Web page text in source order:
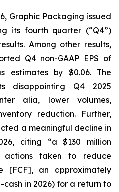
Graphic Packaging issued
its fourth quarter (“Q4”)
Among other results,
Q4 non-GAAP EPS of
estimates by $0.06. The
disappointing Q4 2025
alia, lower volumes,
reduction. Further,
a meaningful decline in
citing “a $130 million
taken to reduce
[FCF], an approximately
cash in 2026) for a return to